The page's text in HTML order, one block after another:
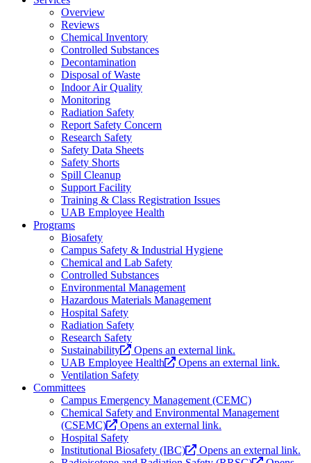
Overview
Reviews
Chemical Inventory
Controlled Substances
Decontamination
Disposal of Waste
Indoor Air Quality
Monitoring
Radiation Safety
Report Safety Concern
Research Safety
Safety Data Sheets
Safety Shorts
Spill Cleanup
Support Facility
Training & Class Registration Issues
UAB Employee Health
Programs
Biosafety
Campus Safety & Industrial Hygiene
Chemical and Lab Safety
Controlled Substances
Environmental Management
Hazardous Materials Management
Hospital Safety
Radiation Safety
Research Safety
Sustainability
Opens an external link.
UAB Employee Health
Opens an external link.
Ventilation Safety
Committees
Campus Emergency Management (CEMC)
Chemical Safety and Environmental Management
(CSEMC)
Opens an external link.
Hospital Safety
Institutional Biosafety (IBC)
Opens an external link.